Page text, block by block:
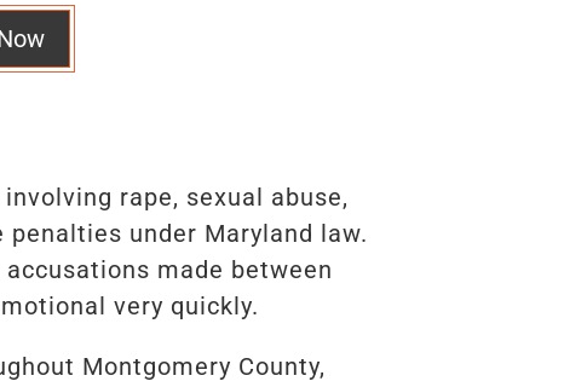
rape, sexual abuse,
under Maryland law.
made between
very quickly.
Montgomery County,